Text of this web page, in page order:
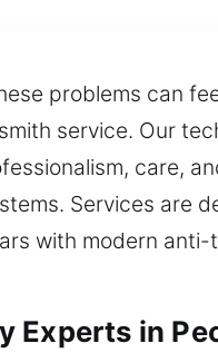
problems can
service. Our
care,
Services are
with modern
Experts in